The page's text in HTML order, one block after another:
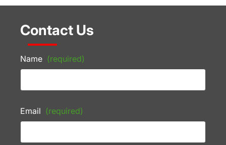
Contact Us
Name (required)
Email (required)